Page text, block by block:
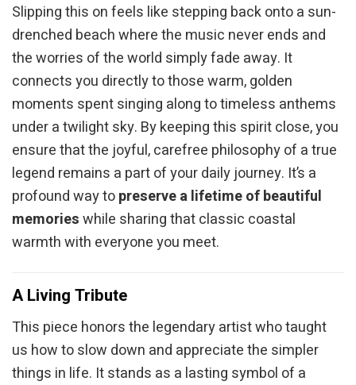
Slipping this on feels like stepping back onto a sun-
drenched beach where the music never ends and
the worries of the world simply fade away. It
connects you directly to those warm, golden
moments spent singing along to timeless anthems
under a twilight sky. By keeping this spirit close, you
ensure that the joyful, carefree philosophy of a true
legend remains a part of your daily journey. It’s a
profound way topreserve a lifetime of beautiful
memorieswhile sharing that classic coastal
warmth with everyone you meet.
A Living Tribute
This piece honors the legendary artist who taught
us how to slow down and appreciate the simpler
things in life. It stands as a lasting symbol of a